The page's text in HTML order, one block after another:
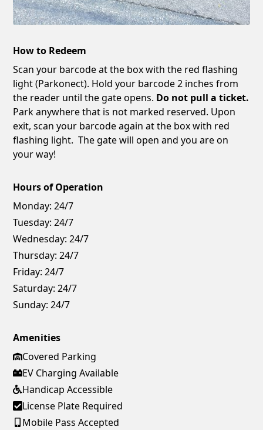
How to Redeem
Scan your barcode at the box with the red flashing
light (Parkonect). Hold your barcode 2 inches from
the reader until the gate opens. Do not pull a ticket.
Park anywhere that is not marked reserved. Upon
exit, scan your barcode again at the box with red
flashing light. The gate will open and you are on
your way!
Hours of Operation
Monday: 24/7
Tuesday: 24/7
Wednesday: 24/7
Thursday: 24/7
Friday: 24/7
Saturday: 24/7
Sunday: 24/7
Amenities
Covered Parking
EV Charging Available
Handicap Accessible
License Plate Required
Mobile Pass Accepted